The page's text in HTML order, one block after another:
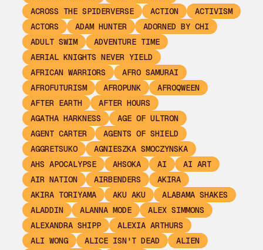
ACROSS THE SPIDERVERSE
ACTION
ACTIVISM
ACTORS
ADAM HUNTER
ADORNED BY CHI
ADULT SWIM
ADVENTURE TIME
AERIAL KNIGHTS NEVER YIELD
AFRICAN WARRIORS
AFRO SAMURAI
AFROFUTURISM
AFROPUNK
AFROQWEEN
AFTER EARTH
AFTER HOURS
AGATHA HARKNESS
AGE OF ULTRON
AGENT CARTER
AGENTS OF SHIELD
AGGRETSUKO
AGNIESZKA SMOCZYNSKA
AHS APOCALYPSE
AHSOKA AI
AI ART
AIR NATION
AIRBENDERS
AKIRA
AKIRA TORIYAMA
AKU AKU
ALABAMA SHAKES
ALADDIN
ALANNA MODE
ALEX SIMMONS
ALEXANDRA SHIPP
ALEXIA ARTHURS
ALI WONG
ALICE ISN'T DEAD
ALIEN